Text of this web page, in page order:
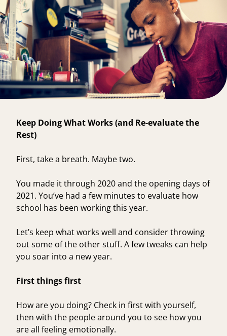
Keep Doing What Works (and Re-evaluate the
Rest)
First, take a breath. Maybe two.
You made it through 2020 and the opening days of
2021. You’ve had a few minutes to evaluate how
school has been working this year.
Let’s keep what works well and consider throwing
out some of the other stuff. A few tweaks can help
you soar into a new year.
First things first
How are you doing? Check in first with yourself,
then with the people around you to see how you
are all feeling emotionally.